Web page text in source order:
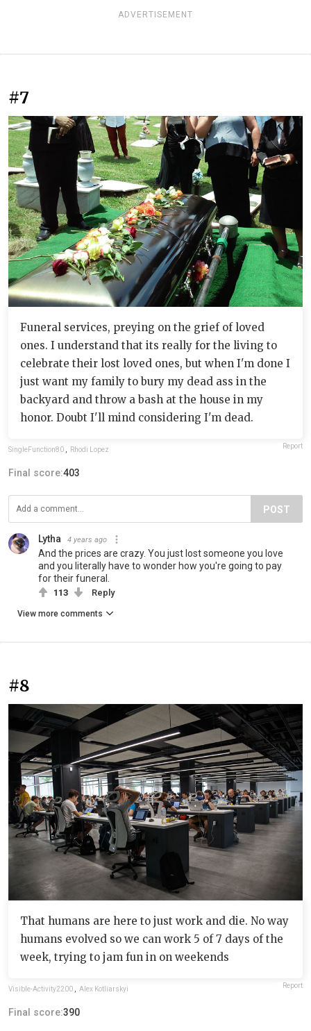
ADVERTISEMENT
#7
Funeral services, preying on the grief of loved
ones. I understand that its really for the living to
celebrate their lost loved ones, but when I'm done I
just want my family to bury my dead ass in the
backyard and throw a bash at the house in my
honor. Doubt I'll mind considering I'm dead.
SingleFunction80 Rhodi Lopez Report
Final score:403
POST
Lytha 4 years ago
And the prices are crazy. You just lost someone you love
and you literally have to wonder how you're going to pay
for their funeral.
113 Reply
View more comments
#8
That humans are here to just work and die. No way
humans evolved so we can work 5 of 7 days of the
week, trying to jam fun in on weekends
Visible-Activity2200 Alex Kotliarskyi Report
Final score:390